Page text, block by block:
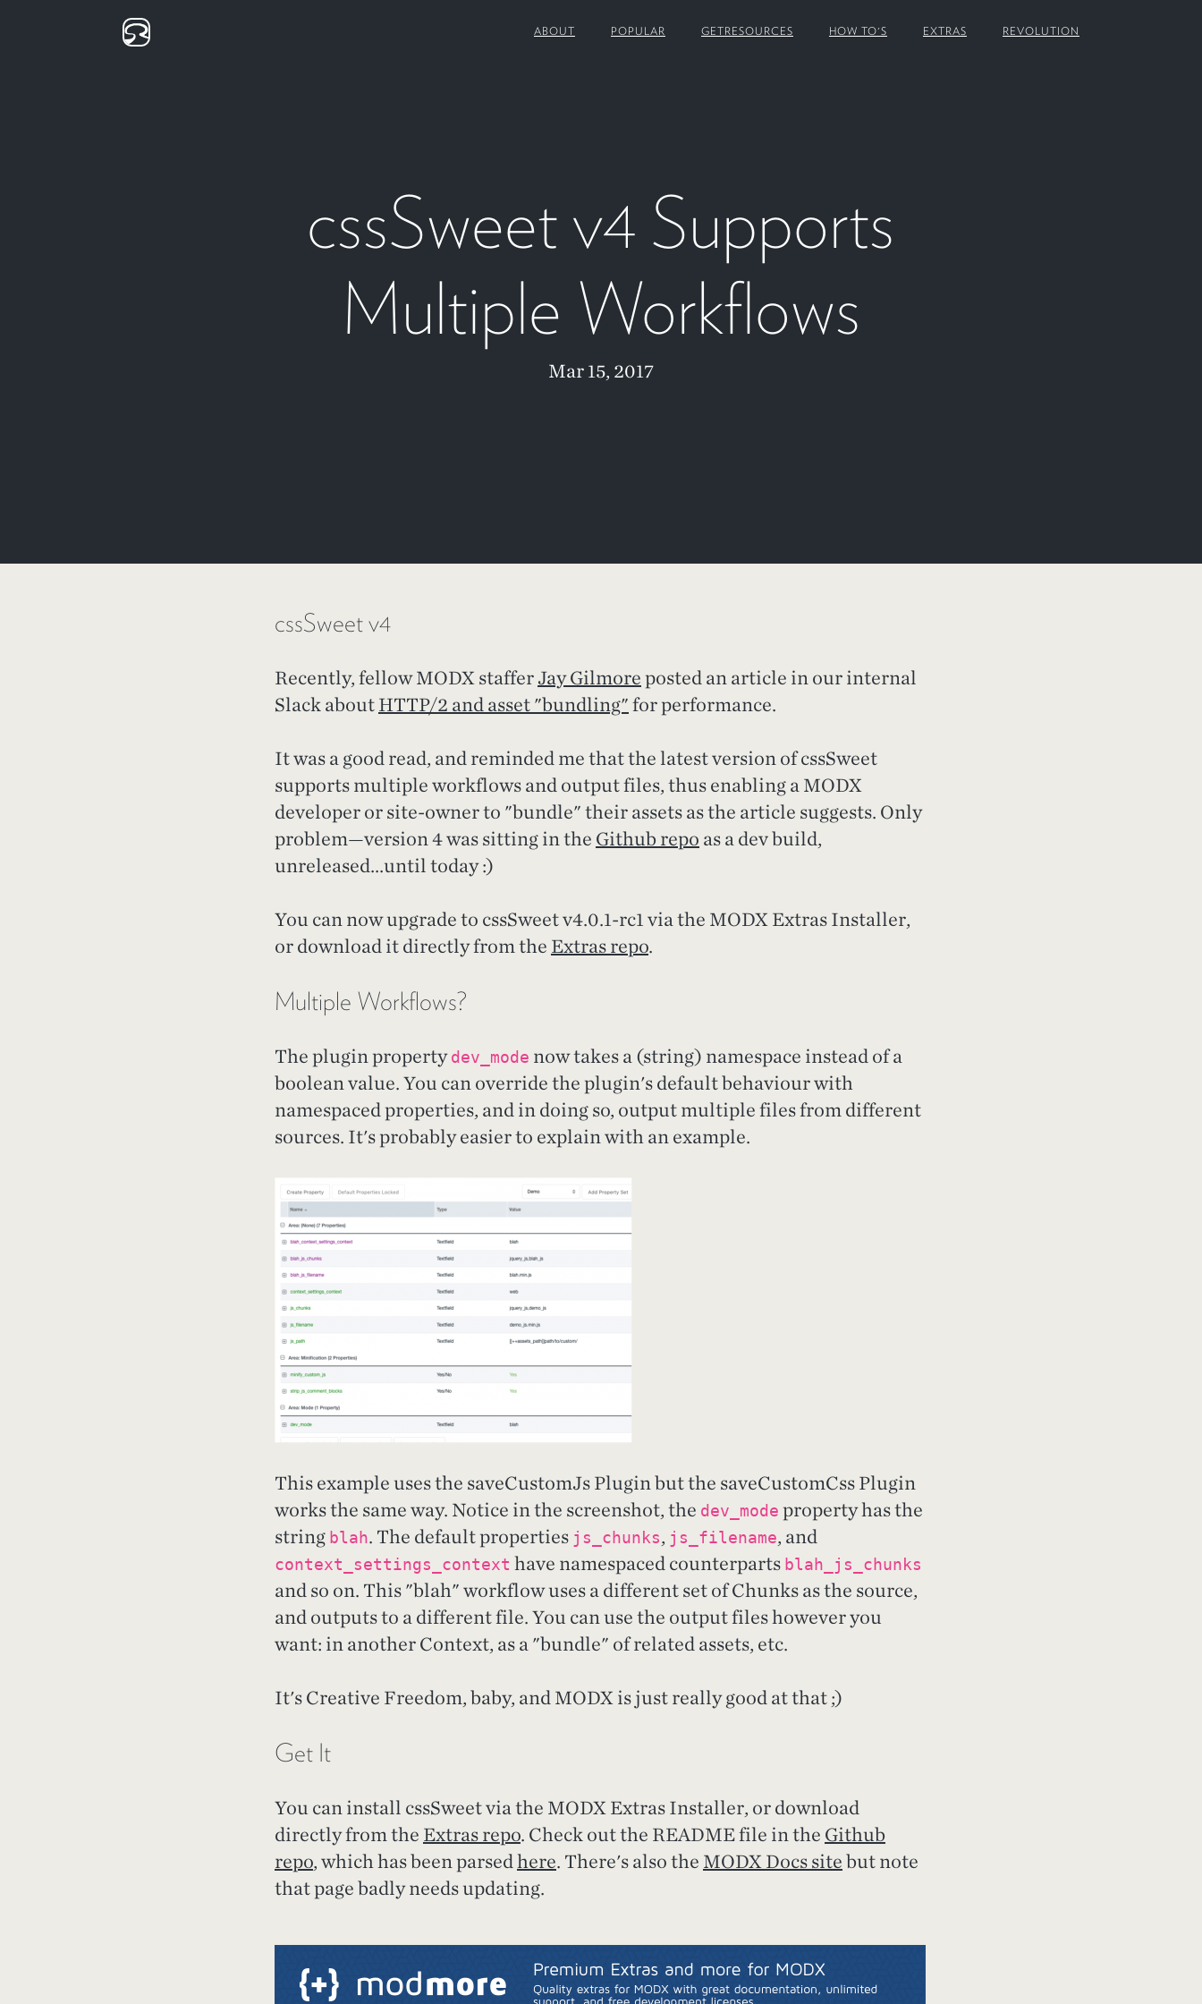
ABOUT POPULAR GETRESOURCES HOW TO'S EXTRAS REVOLUTION
cssSweet v4 Supports
Multiple Workflows
Mar 15, 2017
cssSweet v4
Recently, fellow MODX staffer Jay Gilmore posted an article in our internal
Slack about HTTP/2 and asset "bundling" for performance.
It was a good read, and reminded me that the latest version of cssSweet
supports multiple workflows and output files, thus enabling a MODX
developer or site-owner to "bundle" their assets as the article suggests. Only
problem—version 4 was sitting in the Github repo as a dev build,
unreleased...until today :)
You can now upgrade to cssSweet v4.0.1-rc1 via the MODX Extras Installer,
or download it directly from the Extras repo.
Multiple Workflows?
The plugin property dev_mode now takes a (string) namespace instead of a
boolean value. You can override the plugin's default behaviour with
namespaced properties, and in doing so, output multiple files from different
sources. It's probably easier to explain with an example.
This example uses the saveCustomJs Plugin but the saveCustomCss Plugin
works the same way. Notice in the screenshot, the dev_mode property has the
string blah. The default properties js_chunks, js_filename, and
context_settings_context have namespaced counterparts blah_js_chunks
and so on. This "blah" workflow uses a different set of Chunks as the source,
and outputs to a different file. You can use the output files however you
want: in another Context, as a "bundle" of related assets, etc.
It's Creative Freedom, baby, and MODX is just really good at that ;)
Get It
You can install cssSweet via the MODX Extras Installer, or download
directly from the Extras repo. Check out the README file in the Github
repo, which has been parsedhere. There's also the MODX Docs site but note
that page badly needs updating.